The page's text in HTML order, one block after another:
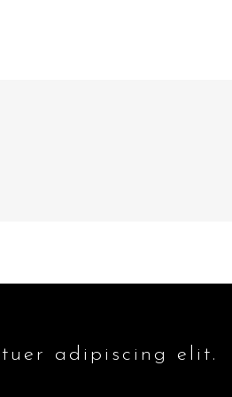
adipiscing elit.